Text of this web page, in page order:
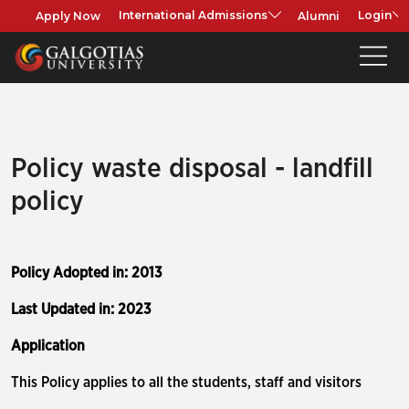
Apply Now International Admissions Alumni Login
Policy waste disposal - landfill
policy
Policy Adopted in: 2013
Last Updated in: 2023
Application
This Policy applies to all the students, staff and visitors